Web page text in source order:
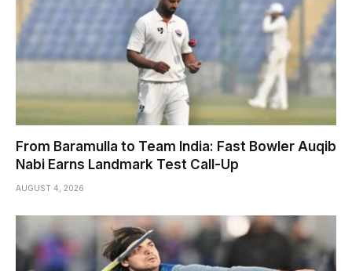
From Baramulla to Team India: Fast Bowler Auqib
Nabi Earns Landmark Test Call-Up
AUGUST 4, 2026